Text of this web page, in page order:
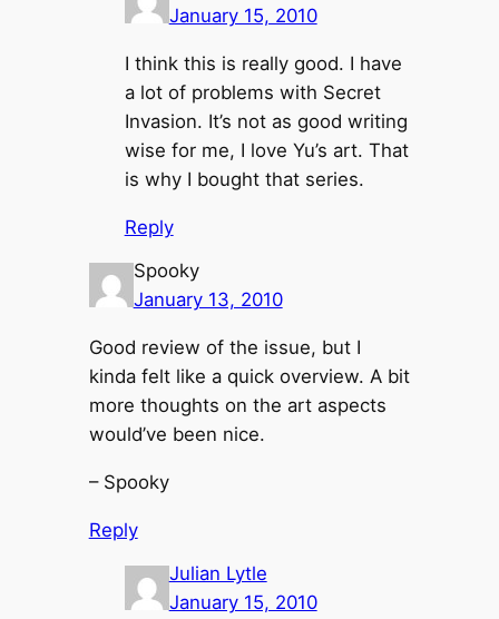
January 15, 2010
I think this is really good. I have
a lot of problems with Secret
Invasion. It’s not as good writing
wise for me, I love Yu’s art. That
is why I bought that series.
Reply
Spooky
January 13, 2010
Good review of the issue, but I
kinda felt like a quick overview. A bit
more thoughts on the art aspects
would’ve been nice.
– Spooky
Reply
Julian Lytle
January 15, 2010